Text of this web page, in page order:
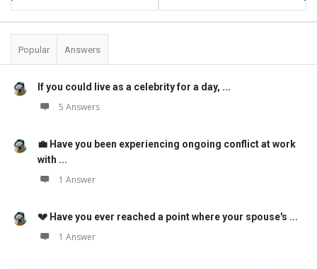
Popular Answers
If you could live as a celebrity for a day, ...
5 Answers
💼 Have you been experiencing ongoing conflict at work
with ...
1 Answer
💔 Have you ever reached a point where your spouse's ...
1 Answer